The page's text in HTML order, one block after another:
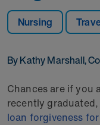
Nursing
By Kathy Marshall,
Chances are if you
recently
loan forgiveness